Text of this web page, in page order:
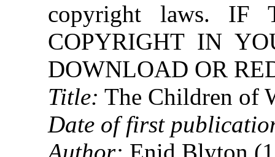
copyright laws. IF
COPYRIGHT IN
DOWNLOAD OR
Title: The Children of
Date of first